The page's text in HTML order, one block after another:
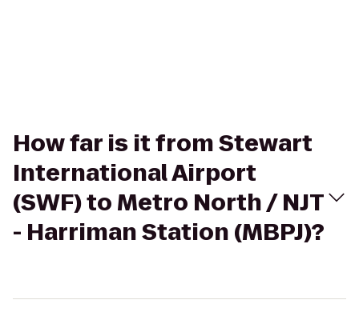
How far is it from Stewart
International Airport
(SWF) to Metro North / NJT
- Harriman Station (MBPJ)?